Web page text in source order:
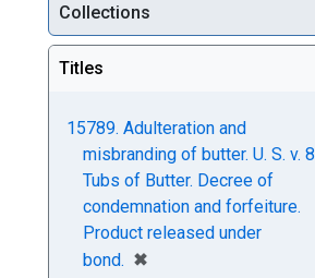
Collections
Titles
15789. Adulteration and
misbranding of butter. U. S. v. 8
Tubs of Butter. Decree of
condemnation and forfeiture.
Product released under
bond. ✖
[remove]